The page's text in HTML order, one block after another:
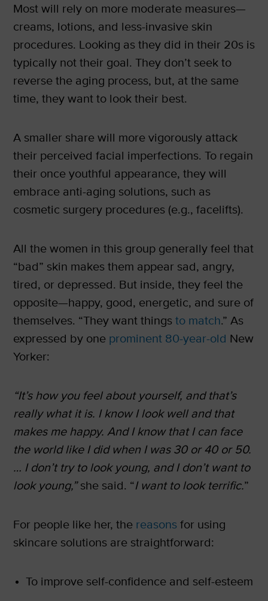
Most will rely on more moderate measures—
creams, lotions, and less-invasive skin
procedures. Looking as they did in their 20s is
typically not their goal. They don’t seek to
reverse the aging process, but, at the same
time, they want to look their best.
A smaller share will more vigorously attack
their perceived facial imperfections. To regain
their once youthful appearance, they will
embrace anti-aging solutions, such as
cosmetic surgery procedures (e.g., facelifts).
All the women in this group generally feel that
“bad” skin makes them appear sad, angry,
tired, or depressed. But inside, they feel the
opposite—happy, good, energetic, and sure of
themselves. “They want things to match.” As
expressed by one prominent 80-year-old New
Yorker:
“It’s how you feel about yourself, and that’s
really what it is. I know I look well and that
makes me happy. And I know that I can face
the world like I did when I was 30 or 40 or 50.
… I don’t try to look young, and I don’t want to
look young,”she said. “I want to look terrific.”
For people like her, the reasons for using
skincare solutions are straightforward:
To improve self-confidence and self-esteem